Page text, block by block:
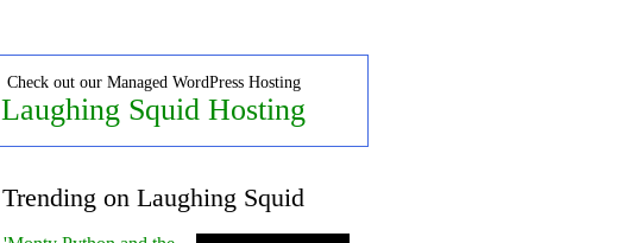
Check out our Managed WordPress Hosting
Laughing Squid Hosting
Trending on Laughing Squid